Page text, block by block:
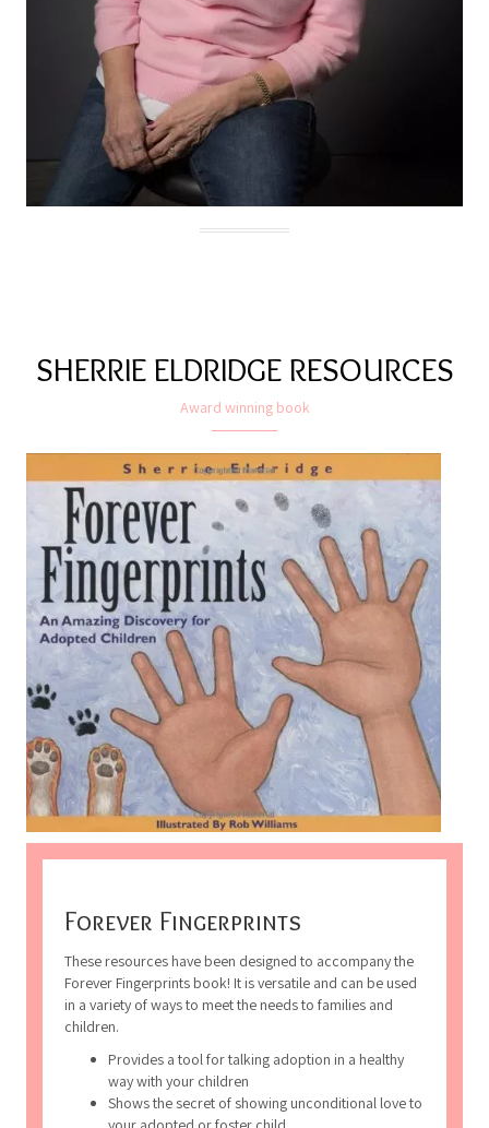
SHERRIE ELDRIDGE RESOURCES
Forever Fingerprints
These resources have been designed to accompany the
Forever Fingerprints book! It is versatile and can be used
in a variety of ways to meet the needs to families and
Provides a tool for talking adoption in a healthy
way with your children
Shows the secret of showing unconditional love to